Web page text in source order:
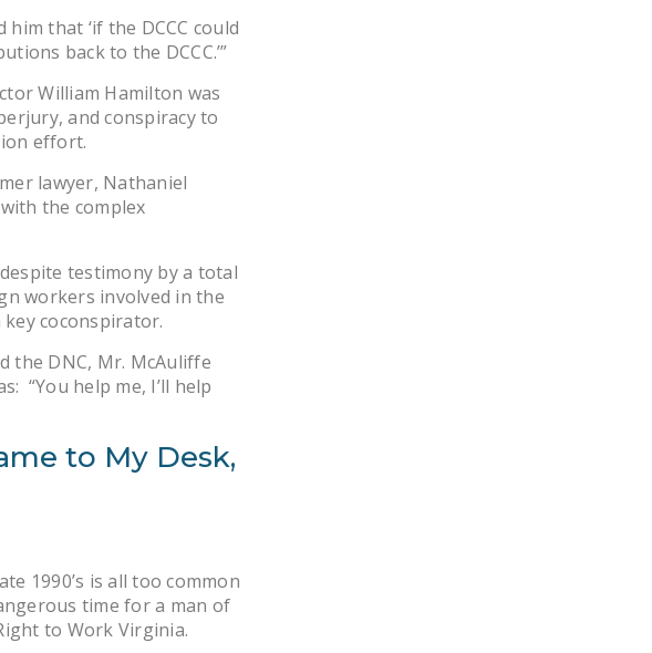
that ‘if the DCCC could
back to the DCCC.’”
William Hamilton was
and conspiracy to
effort.
lawyer, Nathaniel
the complex
testimony by a total
workers involved in the
coconspirator.
the DNC, Mr. McAuliffe
“You help me, I’ll help
to My Desk,
1990’s is all too common
time for a man of
to Work Virginia.